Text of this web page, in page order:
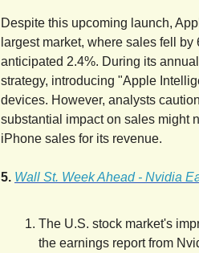
Despite this upcoming launch,
largest market, where sales fell
anticipated 2.4%. During its
strategy, introducing "Apple
devices. However, analysts
substantial impact on sales might
iPhone sales for its revenue.
5. Wall St. Week Ahead - Nvidia
The U.S. stock market's
the earnings report from